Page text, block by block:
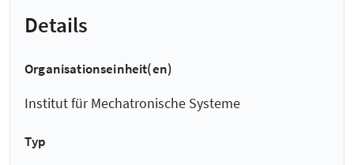
Details
Organisationseinheit(en)
Institut für Mechatronische Systeme
Typ